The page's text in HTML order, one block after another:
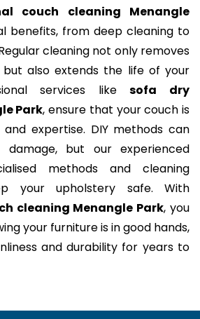
couch cleaning Menangle
benefits, from deep cleaning to
cleaning not only removes
also extends the life of your
services likesofa dry
Park, ensure that your couch is
expertise. DIY methods can
damage, but our experienced
methods and cleaning
your upholstery safe. With
cleaning Menangle Park, you
your furniture is in good hands,
and durability for years to